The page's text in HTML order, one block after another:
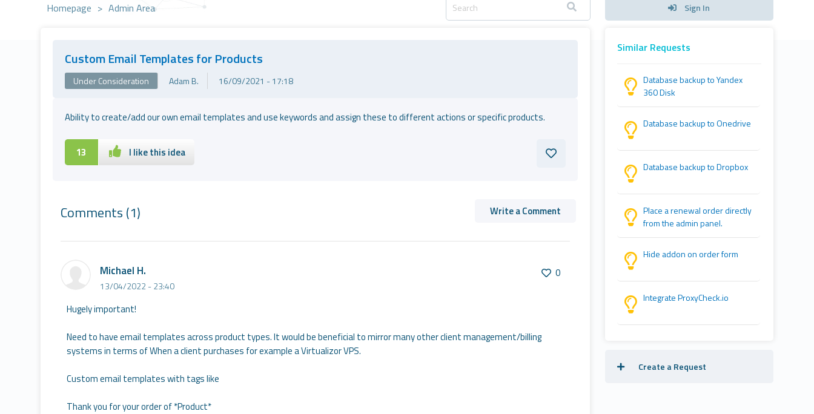
Homepage > Admin Area
Custom Email Templates for Products
Under Consideration Adam B. 16/09/2021 - 17:18
Ability to create/add our own email templates and use keywords and assign these to different actions or specific products.
13 I like this idea
Comments (1) Write a Comment
Michael H.
13/04/2022 - 23:40
0
Hugely important!
Need to have email templates across product types. It would be beneficial to mirror many other client management/billing
systems in terms of When a client purchases for example a Virtualizor VPS.
Custom email templates with tags like
Thank you for your order of *Product*
Sign In
Similar Requests
Database backup to Yandex
360 Disk
Database backup to Onedrive
Database backup to Dropbox
Place a renewal order directly
from the admin panel.
Hide addon on order form
Integrate ProxyCheck.io
Create a Request